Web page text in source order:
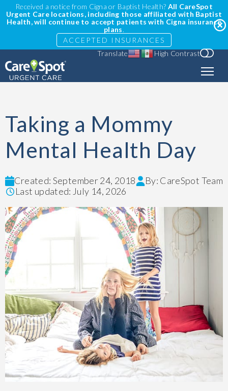
Received a notice from Cigna or Baptist Health? All CareSpot
Urgent Care locations, including those affiliated with Baptist
Health, will continue to accept patients with Cigna insurance
plans.
ACCEPTED INSURANCES
Translate
High Contrast
Taking a Mommy
Mental Health Day
Created: September 24, 2018
By: CareSpot Team
Last updated: July 14, 2026